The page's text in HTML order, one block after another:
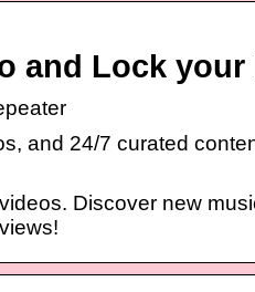
and Lock your
and 24/7 curated
Discover new